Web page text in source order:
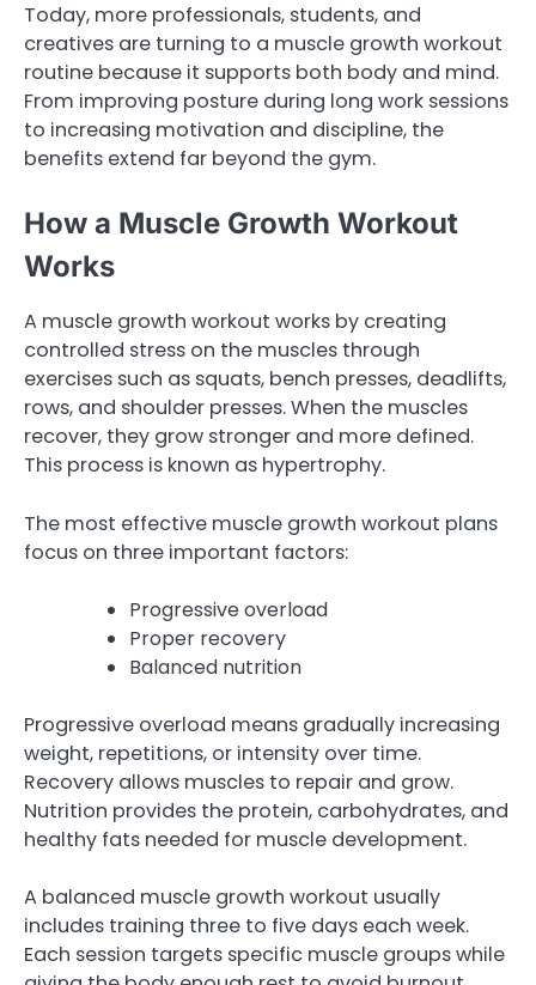
Today, more professionals, students, and
creatives are turning to a muscle growth workout
routine because it supports both body and mind.
From improving posture during long work sessions
to increasing motivation and discipline, the
benefits extend far beyond the gym.
How a Muscle Growth Workout
Works
A muscle growth workout works by creating
controlled stress on the muscles through
exercises such as squats, bench presses, deadlifts,
rows, and shoulder presses. When the muscles
recover, they grow stronger and more defined.
This process is known as hypertrophy.
The most effective muscle growth workout plans
focus on three important factors:
Progressive overload
Proper recovery
Balanced nutrition
Progressive overload means gradually increasing
weight, repetitions, or intensity over time.
Recovery allows muscles to repair and grow.
Nutrition provides the protein, carbohydrates, and
healthy fats needed for muscle development.
A balanced muscle growth workout usually
includes training three to five days each week.
Each session targets specific muscle groups while